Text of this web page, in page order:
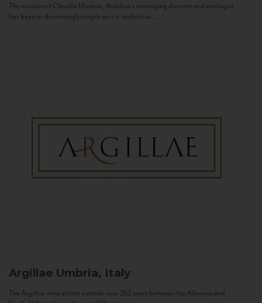
The mission of Claudio Manera, Araldica's managing director and enologist
has been as disarmingly simple as it is ambitious...
Argillae Umbria, Italy
The Argillae wine estate extends over 262 acres between the Allerona and